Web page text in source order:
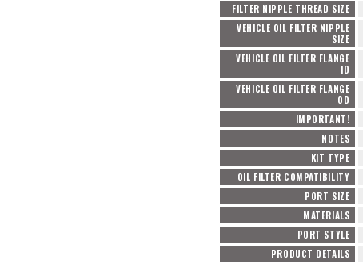
FILTER NIPPLE THREAD SIZE
VEHICLE OIL FILTER NIPPLE
SIZE
VEHICLE OIL FILTER FLANGE
ID
VEHICLE OIL FILTER FLANGE
OD
IMPORTANT!
NOTES
KIT TYPE
OIL FILTER COMPATIBILITY
PORT SIZE
MATERIALS
PORT STYLE
PRODUCT DETAILS